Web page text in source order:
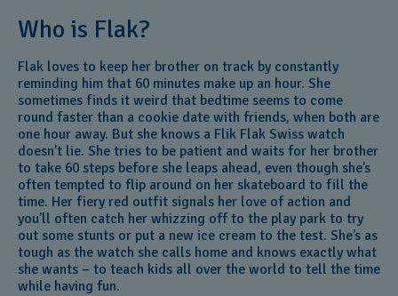
Who is Flak?
Flak loves to keep her brother on track by constantly
reminding him that 60 minutes make up an hour. She
sometimes finds it weird that bedtime seems to come
round faster than a cookie date with friends, when both are
one hour away. But she knows a Flik Flak Swiss watch
doesn’t lie. She tries to be patient and waits for her brother
to take 60 steps before she leaps ahead, even though she’s
often tempted to flip around on her skateboard to fill the
time. Her fiery red outfit signals her love of action and
you’ll often catch her whizzing off to the play park to try
out some stunts or put a new ice cream to the test. She’s as
tough as the watch she calls home and knows exactly what
she wants – to teach kids all over the world to tell the time
while having fun.